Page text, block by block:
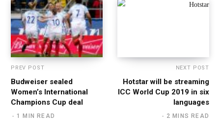
PREV POST
Budweiser sealed
Women’s International
Champions Cup deal
1 MIN READ
NEXT POST
Hotstar will be streaming
ICC World Cup 2019 in six
languages
2 MINS READ